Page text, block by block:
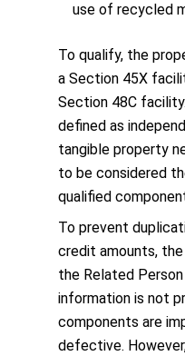
use of recycled
To qualify, the
a Section 45X
Section 48C
defined as
tangible property
to be considered
qualified
To prevent
credit amounts,
the Related
information is not
components are
defective.